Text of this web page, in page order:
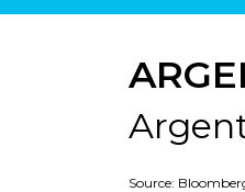
Source: